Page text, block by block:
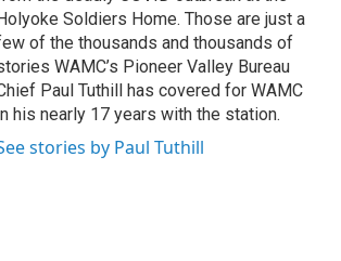
Holyoke Soldiers Home. Those are just a
of the thousands and thousands of
WAMC’s Pioneer Valley Bureau
Paul Tuthill has covered for WAMC
his nearly 17 years with the station.
stories by Paul Tuthill